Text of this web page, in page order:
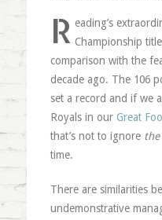
R eading’s
Championship
comparison with the
decade ago. The 106
set a record and if we
Royals in our Great
that’s not to ignore the
time.
There are similarities
undemonstrative